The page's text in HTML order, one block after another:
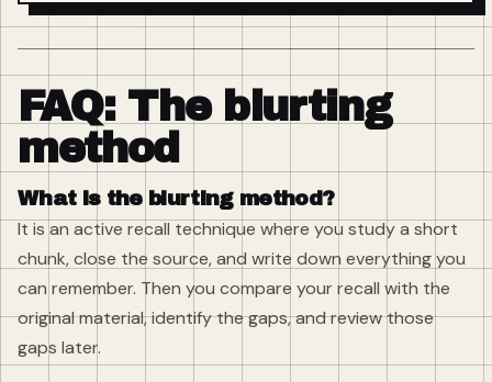
FAQ: The blurting
method
What is the blurting method?
It is an active recall technique where you study a short
chunk, close the source, and write down everything you
can remember. Then you compare your recall with the
original material, identify the gaps, and review those
gaps later.